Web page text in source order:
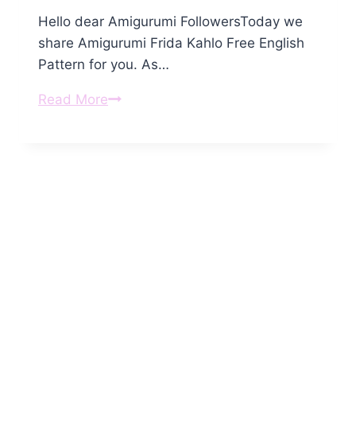
Hello dear Amigurumi FollowersToday we
share Amigurumi Frida Kahlo Free English
Pattern for you. As…
Read MoreAmigurumi